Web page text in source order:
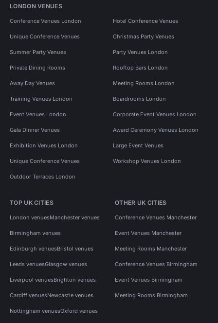
LONDON VENUES
Conference Venues London Hotel Conference Venues
Unique Conference Venues Christmas Party Venues
Summer Party Venues Party Venues London
Private Dining Rooms Rooftop Bars London
Away Day Venues Meeting Rooms London
Training Venues London Boardrooms London
Event Venues London Corporate Event Venues London
Gala Dinner Venues Award Ceremony Venues London
Exhibition Venues London Large Event Venues
Unique Conference Venues Workshop Venues London
Outdoor Terraces London
TOP UK CITIES
London venuesManchester venues
Birmingham venues
Edinburgh venuesBristol venues
Leeds venuesGlasgow venues
Liverpool venuesBrighton venues
Cardiff venuesNewcastle venues
Nottingham venuesOxford venues
OTHER UK CITIES
Conference Venues Manchester
Event Venues Manchester
Meeting Rooms Manchester
Conference Venues Birmingham
Event Venues Birmingham
Meeting Rooms Birmingham